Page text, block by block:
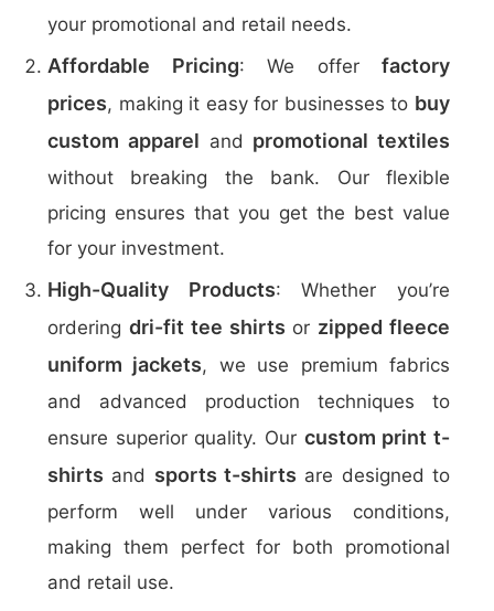
your promotional and retail needs.
Affordable Pricing: We offer factory
prices, making it easy for businesses to buy
custom apparel and promotional textiles
without breaking the bank. Our flexible
pricing ensures that you get the best value
for your investment.
High-Quality Products: Whether you’re
ordering dri-fit tee shirts or zipped fleece
uniform jackets, we use premium fabrics
and advanced production techniques to
ensure superior quality. Our custom print t-
shirts and sports t-shirts are designed to
perform well under various conditions,
making them perfect for both promotional
and retail use.